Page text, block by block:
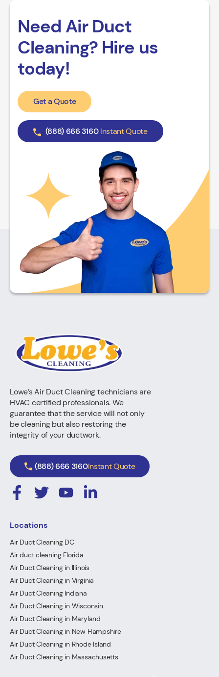
Need Air Duct
Cleaning? Hire us
today!
Get a Quote
(888) 666 3160 Instant Quote
Lowe’s Air Duct Cleaning technicians are
HVAC certified professionals. We
guarantee that the service will not only
be cleaning but also restoring the
integrity of your ductwork.
(888) 666 3160Instant Quote
Locations
Air Duct Cleaning DC
Air duct cleaning Florida
Air Duct Cleaning in Illinois
Air Duct Cleaning in Virginia
Air Duct Cleaning Indiana
Air Duct Cleaning in Wisconsin
Air Duct Cleaning in Maryland
Air Duct Cleaning in New Hampshire
Air Duct Cleaning in Rhode Island
Air Duct Cleaning in Massachusetts